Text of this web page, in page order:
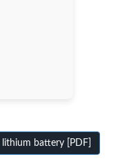
battery [PDF]